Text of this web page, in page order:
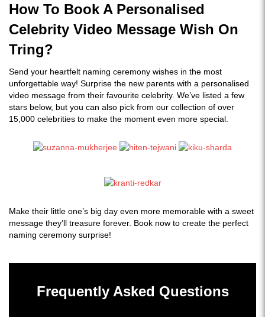
How To Book A Personalised
Celebrity Video Message Wish On
Tring?
Send your heartfelt naming ceremony wishes in the most
unforgettable way! Surprise the new parents with a personalised
video message from their favourite celebrity. We’ve listed a few
stars below, but you can also pick from our collection of over
15,000 celebrities to make the moment even more special.
Make their little one’s big day even more memorable with a sweet
message they’ll treasure forever. Book now to create the perfect
naming ceremony surprise!
Frequently Asked Questions